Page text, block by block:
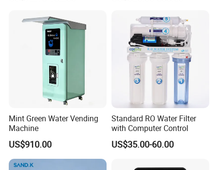
Mint Green Water Vending
Machine
US$910.00
Standard RO Water Filter
with Computer Control
US$35.00-60.00